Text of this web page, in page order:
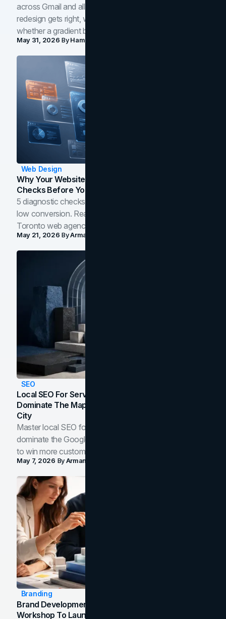
across Gmail and all of Workspace. Here is what the
redesign gets right, where the craft slips, and how to tell
whether a gradient belongs in your own brand.
May 31, 2026 ByHamoun Ani
Web Design
Why Your Website Isn't Converting: 5 Diagnostic
Checks Before You Redesign
5 diagnostic checks before you blame your website for
low conversion. Real B2B and B2C benchmarks from a
Toronto web agency for 2026.
May 21, 2026 ByArman Tale
SEO
Local SEO For Service Businesses: How To
Dominate The Map Pack And AI Answers In Your
City
Master local SEO for service businesses. Learn how to
dominate the Google Map Pack and AI answer panels
to win more customers in your city.
May 7, 2026 ByArman Tale
Branding
Brand Development Process: From Discovery
Workshop To Launch-Ready Assets